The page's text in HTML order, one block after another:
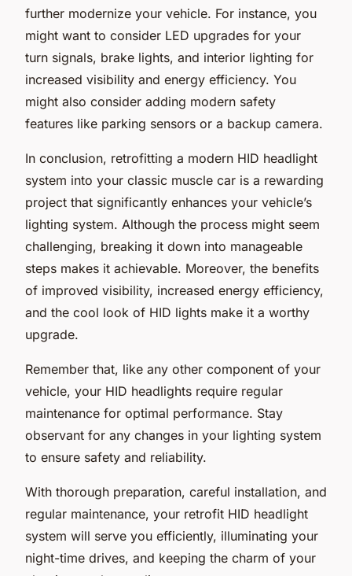
further modernize your vehicle. For instance, you
might want to consider LED upgrades for your
turn signals, brake lights, and interior lighting for
increased visibility and energy efficiency. You
might also consider adding modern safety
features like parking sensors or a backup camera.
In conclusion, retrofitting a modern HID headlight
system into your classic muscle car is a rewarding
project that significantly enhances your vehicle’s
lighting system. Although the process might seem
challenging, breaking it down into manageable
steps makes it achievable. Moreover, the benefits
of improved visibility, increased energy efficiency,
and the cool look of HID lights make it a worthy
upgrade.
Remember that, like any other component of your
vehicle, your HID headlights require regular
maintenance for optimal performance. Stay
observant for any changes in your lighting system
to ensure safety and reliability.
With thorough preparation, careful installation, and
regular maintenance, your retrofit HID headlight
system will serve you efficiently, illuminating your
night-time drives, and keeping the charm of your